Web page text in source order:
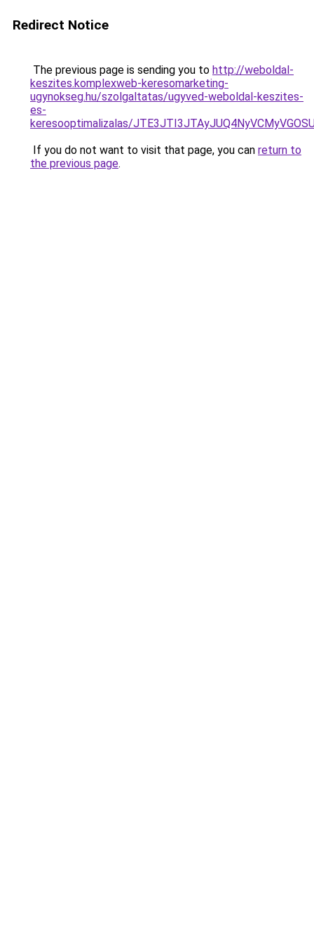
Redirect Notice
The previous page is sending you to http://weboldal-
keszites.komplexweb-keresomarketing-
ugynokseg.hu/szolgaltatas/ugyved-weboldal-keszites-
es-
keresooptimalizalas/
If you do not want to visit that page, you can return to
the previous page.